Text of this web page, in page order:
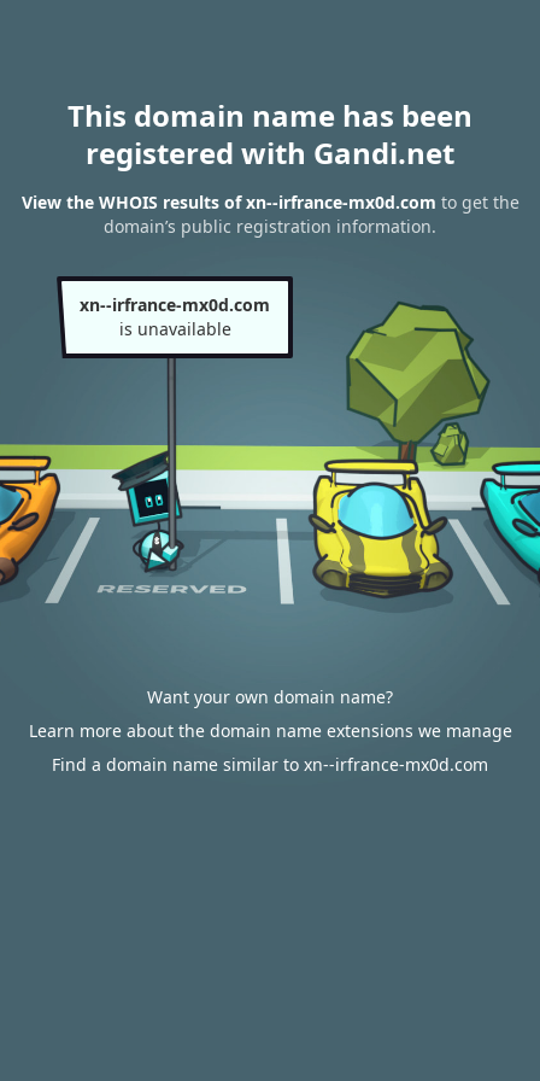
This domain name has been
registered with Gandi.net
View the WHOIS results of xn--irfrance-mx0d.com to get the
domain’s public registration information.
xn--irfrance-mx0d.com
is unavailable
Want your own domain name?
Learn more about the domain name extensions we manage
Find a domain name similar to xn--irfrance-mx0d.com